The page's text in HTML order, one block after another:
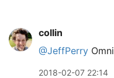
collin
@JeffPerry
2018-02-07 22:14